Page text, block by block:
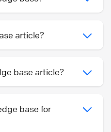
article?
base article?
base for